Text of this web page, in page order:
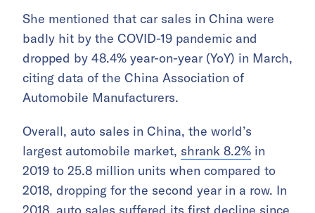
She mentioned that car sales in China were
badly hit by the COVID-19 pandemic and
dropped by 48.4% year-on-year (YoY) in March,
citing data of the China Association of
Automobile Manufacturers.
Overall, auto sales in China, the world’s
largest automobile market, shrank 8.2% in
2019 to 25.8 million units when compared to
2018, dropping for the second year in a row. In
2018, auto sales suffered its first decline since